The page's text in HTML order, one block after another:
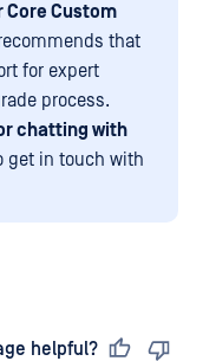
Core Custom
that
for expert
process.
chatting with
get in touch with
helpful?